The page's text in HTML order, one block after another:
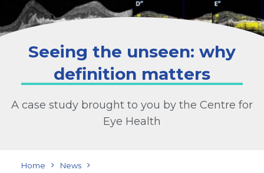
Seeing the unseen: why
definition matters
A case study brought to you by the Centre for
Eye Health
Home
News